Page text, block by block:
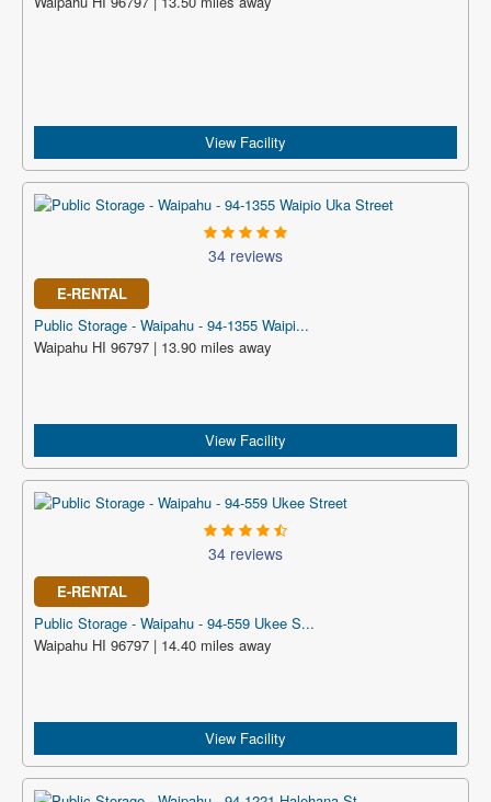
View Facility
34 reviews
E-RENTAL
Public Storage - Waipahu - 94-1355 Waipi...
Waipahu HI 96797 | 13.90 miles away
View Facility
34 reviews
E-RENTAL
Public Storage - Waipahu - 94-559 Ukee S...
Waipahu HI 96797 | 14.40 miles away
View Facility